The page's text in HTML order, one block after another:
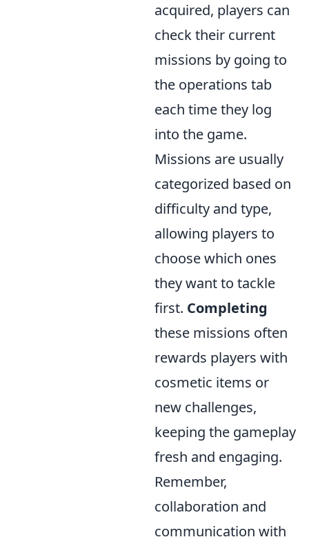
acquired, players can
check their current
missions by going to
the operations tab
each time they log
into the game.
Missions are usually
categorized based on
difficulty and type,
allowing players to
choose which ones
they want to tackle
first. Completing
these missions often
rewards players with
cosmetic items or
new challenges,
keeping the gameplay
fresh and engaging.
Remember,
collaboration and
communication with